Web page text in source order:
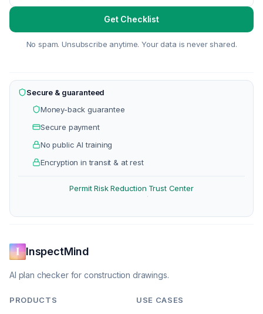
Get Checklist
No spam. Unsubscribe anytime. Your data is never shared.
Secure & guaranteed
Money-back guarantee
Secure payment
No public AI training
Encryption in transit & at rest
Permit Risk Reduction
·
Trust Center
InspectMind
AI plan checker for construction drawings.
PRODUCTS USE CASES